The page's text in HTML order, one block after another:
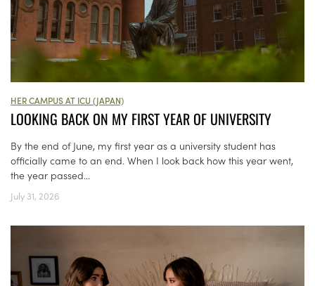
HER CAMPUS AT ICU (JAPAN)
LOOKING BACK ON MY FIRST YEAR OF UNIVERSITY
By the end of June, my first year as a university student has
officially came to an end. When I look back how this year went,
the year passed...
July 31, 2026